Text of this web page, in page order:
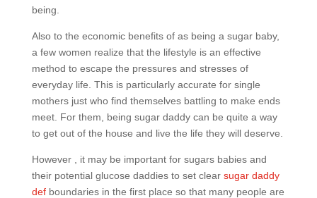
being.
Also to the economic benefits of as being a sugar baby,
a few women realize that the lifestyle is an effective
method to escape the pressures and stresses of
everyday life. This is particularly accurate for single
mothers just who find themselves battling to make ends
meet. For them, being sugar daddy can be quite a way
to get out of the house and live the life they will deserve.
However , it may be important for sugars babies and
their potential glucose daddies to set clear sugar daddy
defboundaries in the first place so that many people are